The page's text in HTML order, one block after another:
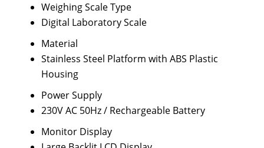
Weighing Scale Type
Digital Laboratory Scale
Material
Stainless Steel Platform with ABS Plastic
Housing
Power Supply
230V AC 50Hz / Rechargeable Battery
Monitor Display